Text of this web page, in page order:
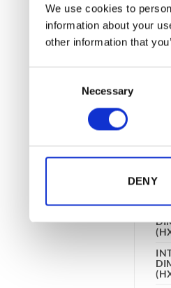
We use cookies to
information about your
other information that
Necessary
DENY